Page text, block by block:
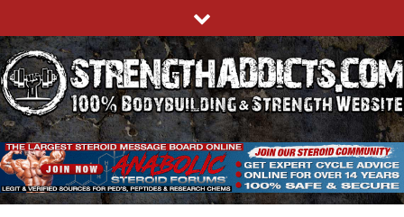
to
content
STRENGTHADDICTS.COM
100% BODYBUILDING & STRENGTH WEBSITE